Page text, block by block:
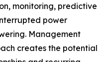
monitoring, predictive
power
Management
creates the potential